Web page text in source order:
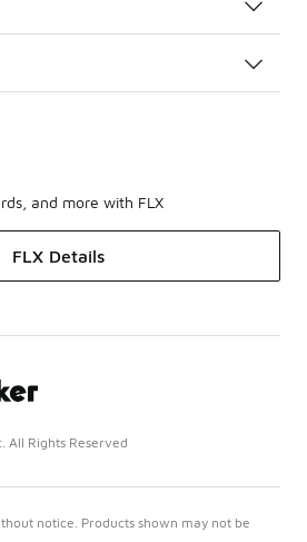
and more with FLX
FLX Details
All Rights Reserved
notice. Products shown may not be